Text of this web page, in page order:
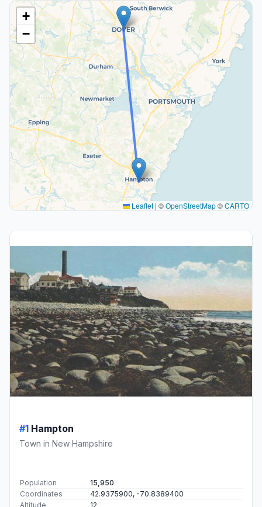
+
−
Leaflet | ©OpenStreetMap©CARTO
#1 Hampton
Town in New Hampshire
Population
15,950
Coordinates
42.9375900, -70.8389400
Altitude
12